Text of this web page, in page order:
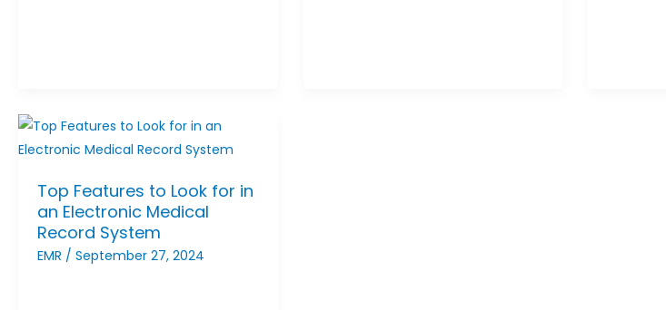
Top Features to Look for in
an Electronic Medical
Record System
EMR / September 27, 2024